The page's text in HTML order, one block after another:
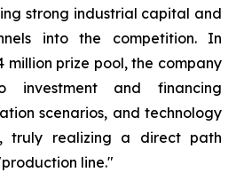
strong industrial capital and
into the competition. In
million prize pool, the company
investment and financing
scenarios, and technology
truly realizing a direct path
line."